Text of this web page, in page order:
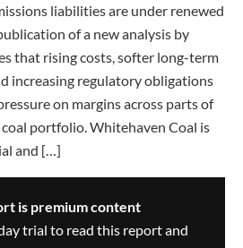
liabilities are under renewed
of a new analysis by
that rising costs, softer long-term
increasing regulatory obligations
on margins across parts of
portfolio. Whitehaven Coal is
and […]
is premium content
trial to read this report and